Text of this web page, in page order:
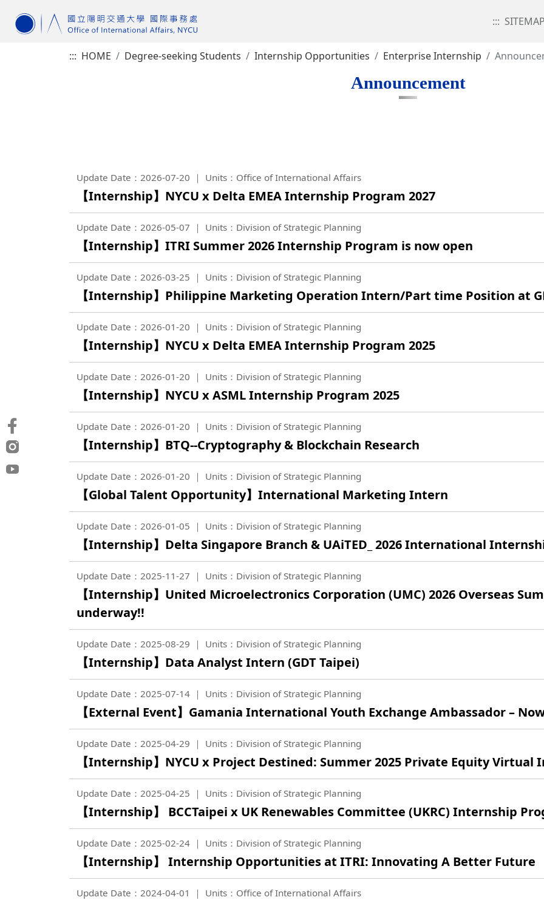
:::
::: HOME Degree-seeking Students Internship Opportunities Enterprise Internship
Announcement
Update Date：2026-07-20 Units：Office of International Affairs
【Internship】NYCU x Delta EMEA Internship Program 2027
Update Date：2026-05-07 Units：Division of Strategic Planning
【Internship】ITRI Summer 2026 Internship Program is now open
Update Date：2026-03-25 Units：Division of Strategic Planning
【Internship】Philippine Marketing Operation Intern/Part time Position at
Update Date：2026-01-20 Units：Division of Strategic Planning
【Internship】NYCU x Delta EMEA Internship Program 2025
Update Date：2026-01-20 Units：Division of Strategic Planning
【Internship】NYCU x ASML Internship Program 2025
Update Date：2026-01-20 Units：Division of Strategic Planning
【Internship】BTQ--Cryptography & Blockchain Research
Update Date：2026-01-20 Units：Division of Strategic Planning
【Global Talent Opportunity】International Marketing Intern
Update Date：2026-01-05 Units：Division of Strategic Planning
【Internship】Delta Singapore Branch & UAiTED_ 2026 International
Update Date：2025-11-27 Units：Division of Strategic Planning
【Internship】United Microelectronics Corporation (UMC) 2026 Overseas
underway!!
Update Date：2025-08-29 Units：Division of Strategic Planning
【Internship】Data Analyst Intern (GDT Taipei)
Update Date：2025-07-14 Units：Division of Strategic Planning
【External Event】Gamania International Youth Exchange Ambassador –
Update Date：2025-04-29 Units：Division of Strategic Planning
【Internship】NYCU x Project Destined: Summer 2025 Private Equity
Update Date：2025-04-25 Units：Division of Strategic Planning
【Internship】 BCCTaipei x UK Renewables Committee (UKRC) Internship
Update Date：2025-02-24 Units：Division of Strategic Planning
【Internship】 Internship Opportunities at ITRI: Innovating A Better Future
Update Date：2024-04-01 Units：Office of International Affairs